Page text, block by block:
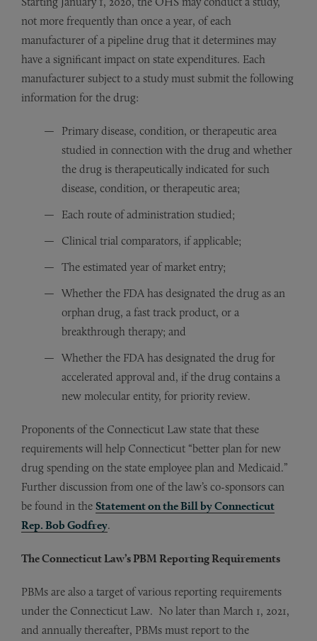
not more frequently than once a year, of each
manufacturer of a pipeline drug that it determines may
have a significant impact on state expenditures. Each
manufacturer subject to a study must submit the following
information for the drug:
Primary disease, condition, or therapeutic area
studied in connection with the drug and whether
the drug is therapeutically indicated for such
disease, condition, or therapeutic area;
Each route of administration studied;
Clinical trial comparators, if applicable;
The estimated year of market entry;
Whether the FDA has designated the drug as an
orphan drug, a fast track product, or a
breakthrough therapy; and
Whether the FDA has designated the drug for
accelerated approval and, if the drug contains a
new molecular entity, for priority review.
Proponents of the Connecticut Law state that these
requirements will help Connecticut “better plan for new
drug spending on the state employee plan and Medicaid.”
Further discussion from one of the law’s co-sponsors can
be found in the Statement on the Bill by Connecticut
Rep. Bob Godfrey.
The Connecticut Law’s PBM Reporting Requirements
PBMs are also a target of various reporting requirements
under the Connecticut Law. No later than March 1, 2021,
and annually thereafter, PBMs must report to the